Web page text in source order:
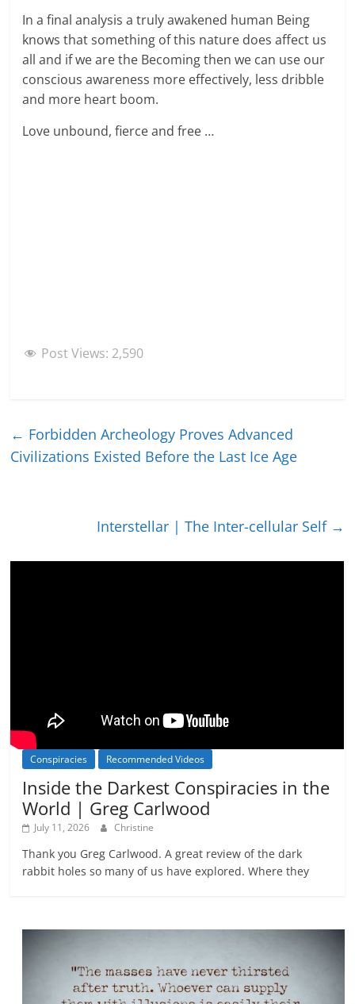
In a final analysis a truly awakened human Being
knows that something of this nature does affect us
all and if we are the Becoming then we can use our
conscious awareness more effectively, less dribble
and more heart boom.
Love unbound, fierce and free …
Post Views: 2,590
← Forbidden Archeology Proves Advanced
Civilizations Existed Before the Last Ice Age
Interstellar | The Inter-cellular Self →
Conspiracies Recommended Videos
Inside the Darkest Conspiracies in the
World | Greg Carlwood
July 11, 2026 Christine
Thank you Greg Carlwood. A great review of the dark
rabbit holes so many of us have explored. Where they